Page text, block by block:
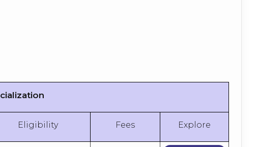
Eligibility Fees Explore